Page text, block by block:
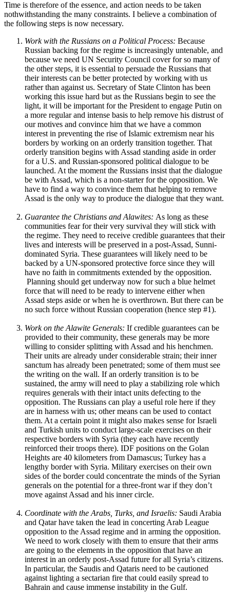
Time is therefore of the essence, and action needs to be taken
nothwithstanding the many constraints. I believe a combination of
the following steps is now necessary.
Work with the Russians on a Political Process: Because
Russian backing for the regime is increasingly untenable, and
because we need UN Security Council cover for so many of
the other steps, it is essential to persuade the Russians that
their interests can be better protected by working with us
rather than against us. Secretary of State Clinton has been
working this issue hard but as the Russians begin to see the
light, it will be important for the President to engage Putin on
a more regular and intense basis to help remove his distrust of
our motives and convince him that we have a common
interest in preventing the rise of Islamic extremism near his
borders by working on an orderly transition together. That
orderly transition begins with Assad standing aside in order
for a U.S. and Russian-sponsored political dialogue to be
launched. At the moment the Russians insist that the dialogue
be with Assad, which is a non-starter for the opposition. We
have to find a way to convince them that helping to remove
Assad is the only way to produce the dialogue that they want.
Guarantee the Christians and Alawites: As long as these
communities fear for their very survival they will stick with
the regime. They need to receive credible guarantees that their
lives and interests will be preserved in a post-Assad, Sunni-
dominated Syria. These guarantees will likely need to be
backed by a UN-sponsored protective force since they will
have no faith in commitments extended by the opposition.
Planning should get underway now for such a blue helmet
force that will need to be ready to intervene either when
Assad steps aside or when he is overthrown. But there can be
no such force without Russian cooperation (hence step #1).
Work on the Alawite Generals: If credible guarantees can be
provided to their community, these generals may be more
willing to consider splitting with Assad and his henchmen.
Their units are already under considerable strain; their inner
sanctum has already been penetrated; some of them must see
the writing on the wall. If an orderly transition is to be
sustained, the army will need to play a stabilizing role which
requires generals with their intact units defecting to the
opposition. The Russians can play a useful role here if they
are in harness with us; other means can be used to contact
them. At a certain point it might also makes sense for Israeli
and Turkish units to conduct large-scale exercises on their
respective borders with Syria (they each have recently
reinforced their troops there). IDF positions on the Golan
Heights are 40 kilometers from Damascus; Turkey has a
lengthy border with Syria. Military exercises on their own
sides of the border could concentrate the minds of the Syrian
generals on the potential for a three-front war if they don’t
move against Assad and his inner circle.
Coordinate with the Arabs, Turks, and Israelis: Saudi Arabia
and Qatar have taken the lead in concerting Arab League
opposition to the Assad regime and in arming the opposition.
We need to work closely with them to ensure that their arms
are going to the elements in the opposition that have an
interest in an orderly post-Assad future for all Syria’s citizens.
In particular, the Saudis and Qataris need to be cautioned
against lighting a sectarian fire that could easily spread to
Bahrain and cause immense instability in the Gulf.